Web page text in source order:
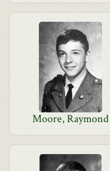
Moore, Raymond